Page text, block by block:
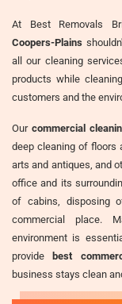
At Best Removals
Coopers-Plains
all our cleaning
products while
customers and the
Our commercial
deep cleaning of floors
arts and antiques, and
office and its
of cabins, disposing
commercial place.
environment is
providebest
business stays clean